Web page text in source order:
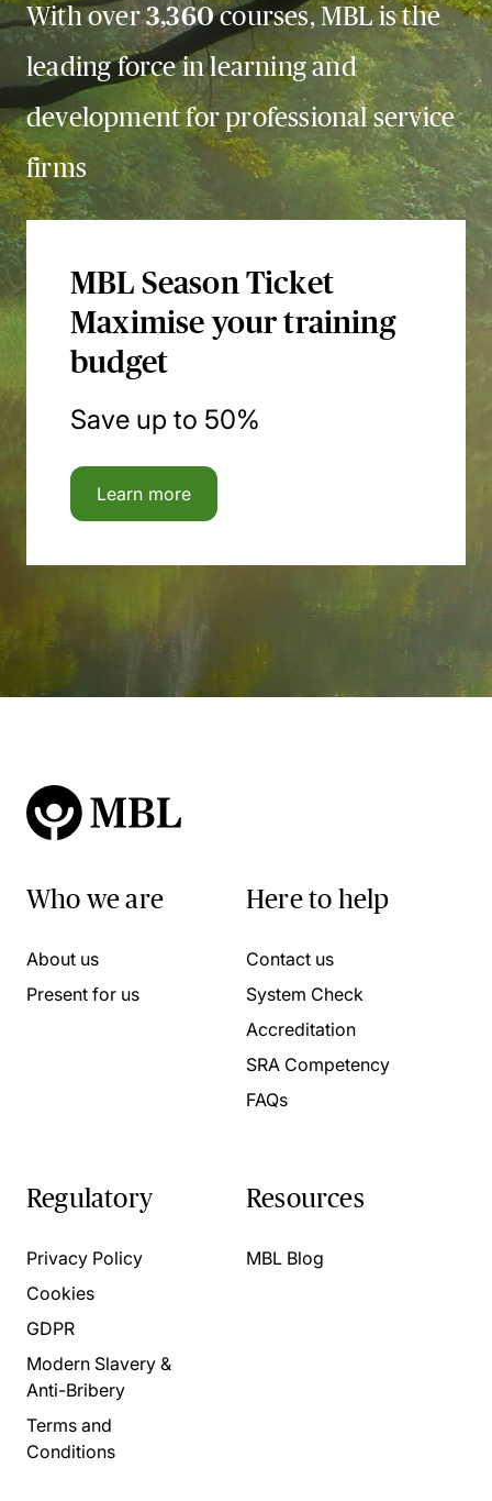
With over3,360courses, MBL is the
leading force in learning and
development for professional service
firms
MBL Season Ticket
Maximise your training
budget
Save up to 50%
Learn more
Who we are
About us
Present for us
Here to help
Contact us
System Check
Accreditation
SRA Competency
FAQs
Regulatory
Privacy Policy
Cookies
GDPR
Modern Slavery &
Anti-Bribery
Terms and
Conditions
Resources
MBL Blog